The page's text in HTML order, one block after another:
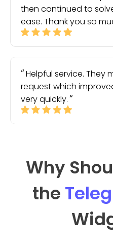
then continued to
ease. Thank you so
Helpful service. They
request which
very quickly.
Why
the